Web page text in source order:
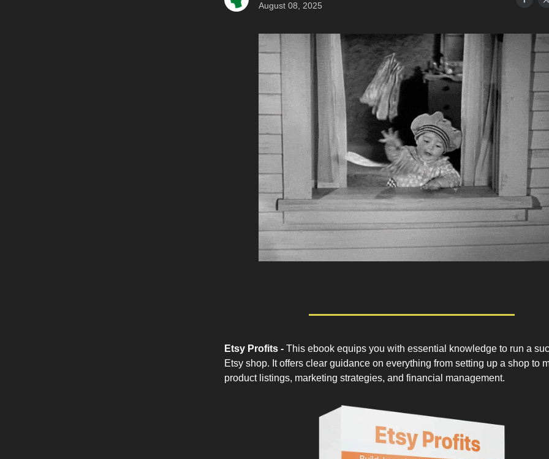
August 08, 2025
Etsy Profits - This ebook equips you with essential knowledge to run a
Etsy shop. It offers clear guidance on everything from setting up a shop to
product listings, marketing strategies, and financial management.